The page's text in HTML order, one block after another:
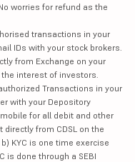
worries for refund as the
transactions in your
IDs with your stock brokers.
from Exchange on your
interest of investors.
Transactions in your
with your Depository
for all debit and other
from CDSL on the
KYC is one time exercise
is done through a SEBI